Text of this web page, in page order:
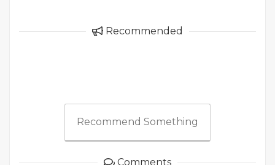
Recommended
Recommend Something
Comments